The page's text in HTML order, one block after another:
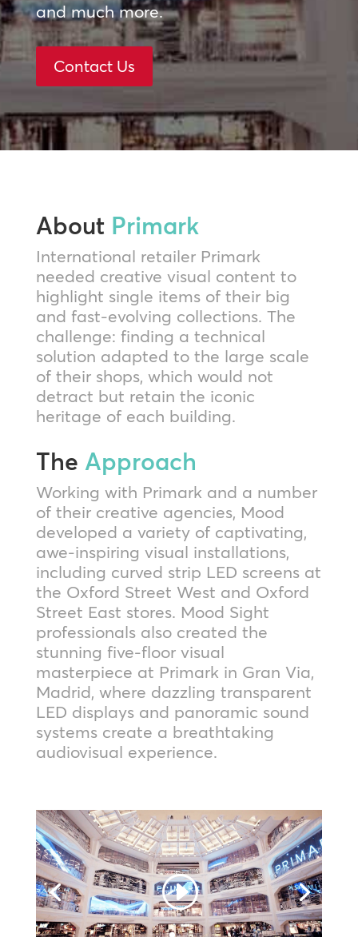
and much more.
Contact Us
About Primark
International retailer Primark
needed creative visual content to
highlight single items of their big
and fast-evolving collections. The
challenge: finding a technical
solution adapted to the large scale
of their shops, which would not
detract but retain the iconic
heritage of each building.
The Approach
Working with Primark and a number
of their creative agencies, Mood
developed a variety of captivating,
awe-inspiring visual installations,
including curved strip LED screens at
the Oxford Street West and Oxford
Street East stores. Mood Sight
professionals also created the
stunning five-floor visual
masterpiece at Primark in Gran Via,
Madrid, where dazzling transparent
LED displays and panoramic sound
systems create a breathtaking
audiovisual experience.